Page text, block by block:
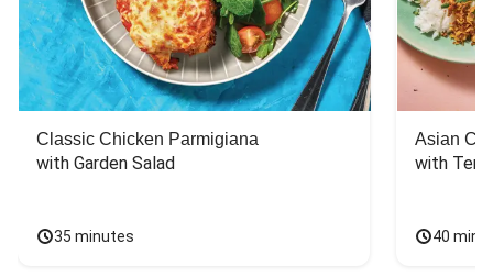
Classic Chicken Parmigiana
with Garden Salad
35 minutes
Asian
with
40